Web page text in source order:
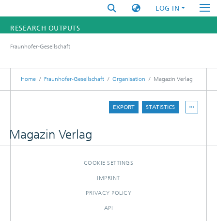
LOG IN
RESEARCH OUTPUTS
RESEARCHERS
Fraunhofer-Gesellschaft
Home Fraunhofer-Gesellschaft Organisation Magazin Verlag
EXPORT STATISTICS
Magazin Verlag
COOKIE SETTINGS
IMPRINT
PRIVACY POLICY
API